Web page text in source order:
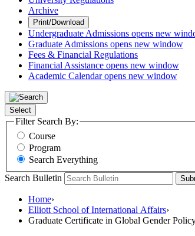
Archive
Print/Download
Undergraduate Admissions opens new
Graduate Admissions opens new window
Fees & Financial Regulations
Financial Assistance opens new window
Academic Calendaropens new window
Select
Filter Search By:
Course
Program
Search Everything
Search Bulletin
Home›
Elliott School of International Affairs›
Graduate Certificate in Global Gender